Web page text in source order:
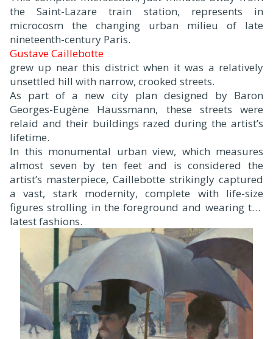
the Saint-Lazare train station, represents in
microcosm the changing urban milieu of late
nineteenth-century Paris.
Gustave Caillebotte
grew up near this district when it was a relatively
unsettled hill with narrow, crooked streets.
As part of a new city plan designed by Baron
Georges-Eugène Haussmann, these streets were
relaid and their buildings razed during the artist’s
lifetime.
In this monumental urban view, which measures
almost seven by ten feet and is considered the
artist’s masterpiece, Caillebotte strikingly captured
a vast, stark modernity, complete with life-size
figures strolling in the foreground and wearing the
latest fashions.